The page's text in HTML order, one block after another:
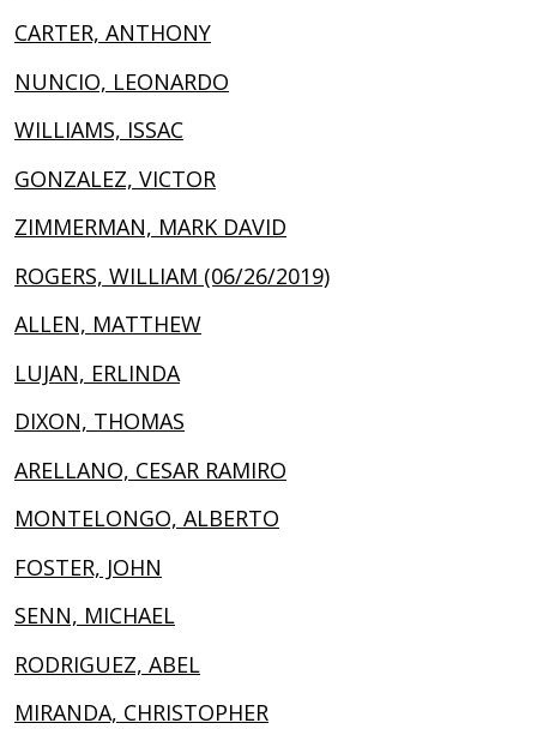
CARTER, ANTHONY
NUNCIO, LEONARDO
WILLIAMS, ISSAC
GONZALEZ, VICTOR
ZIMMERMAN, MARK DAVID
ROGERS, WILLIAM (06/26/2019)
ALLEN, MATTHEW
LUJAN, ERLINDA
DIXON, THOMAS
ARELLANO, CESAR RAMIRO
MONTELONGO, ALBERTO
FOSTER, JOHN
SENN, MICHAEL
RODRIGUEZ, ABEL
MIRANDA, CHRISTOPHER